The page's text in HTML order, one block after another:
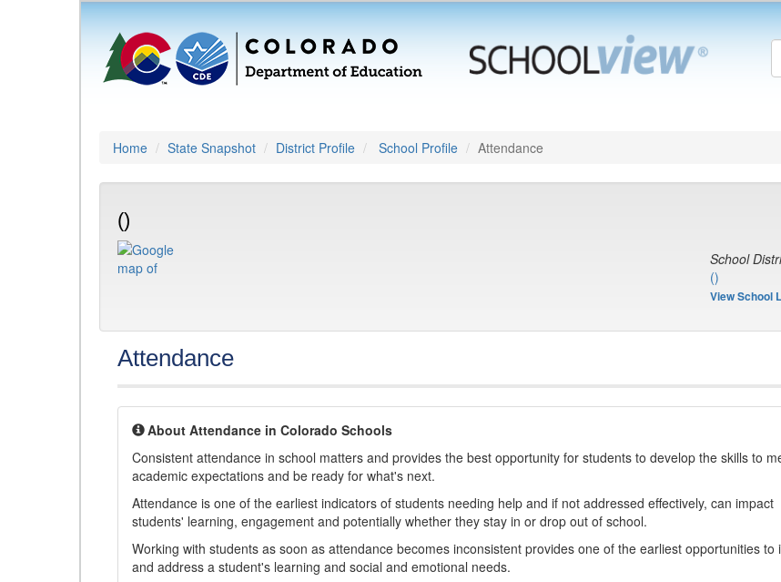
Home State Snapshot District Profile School Profile Attendance
()
School
()
View School
Attendance
About Attendance in Colorado Schools
Consistent attendance in school matters and provides the best opportunity for students to develop the skills to
academic expectations and be ready for what's next.
Attendance is one of the earliest indicators of students needing help and if not addressed effectively, can impact
students' learning, engagement and potentially whether they stay in or drop out of school.
Working with students as soon as attendance becomes inconsistent provides one of the earliest opportunities to
and address a student's learning and social and emotional needs.